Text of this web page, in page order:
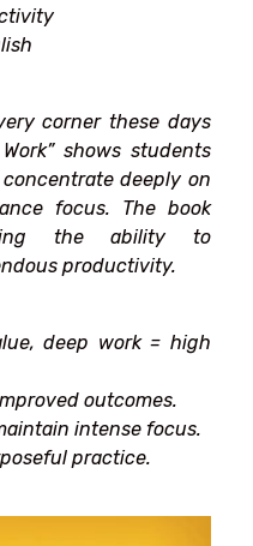
corner these days
shows students
deeply on
focus. The book
the
ability to
productivity.
deep work = high
outcomes.
intense focus.
practice.